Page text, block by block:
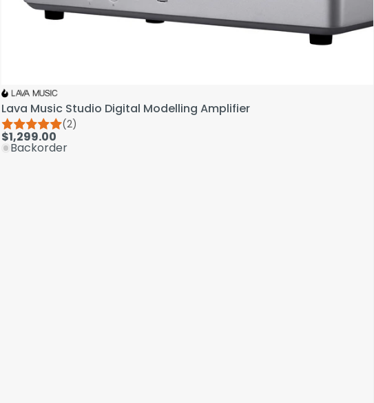
Lava Music Studio Digital Modelling Amplifier
(2)
$1,299.00
Backorder